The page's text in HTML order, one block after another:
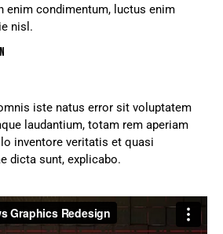
enim condimentum, luctus enim
nisl.
iste natus error sit voluptatem
laudantium, totam rem aperiam
inventore veritatis et quasi
dicta sunt, explicabo.